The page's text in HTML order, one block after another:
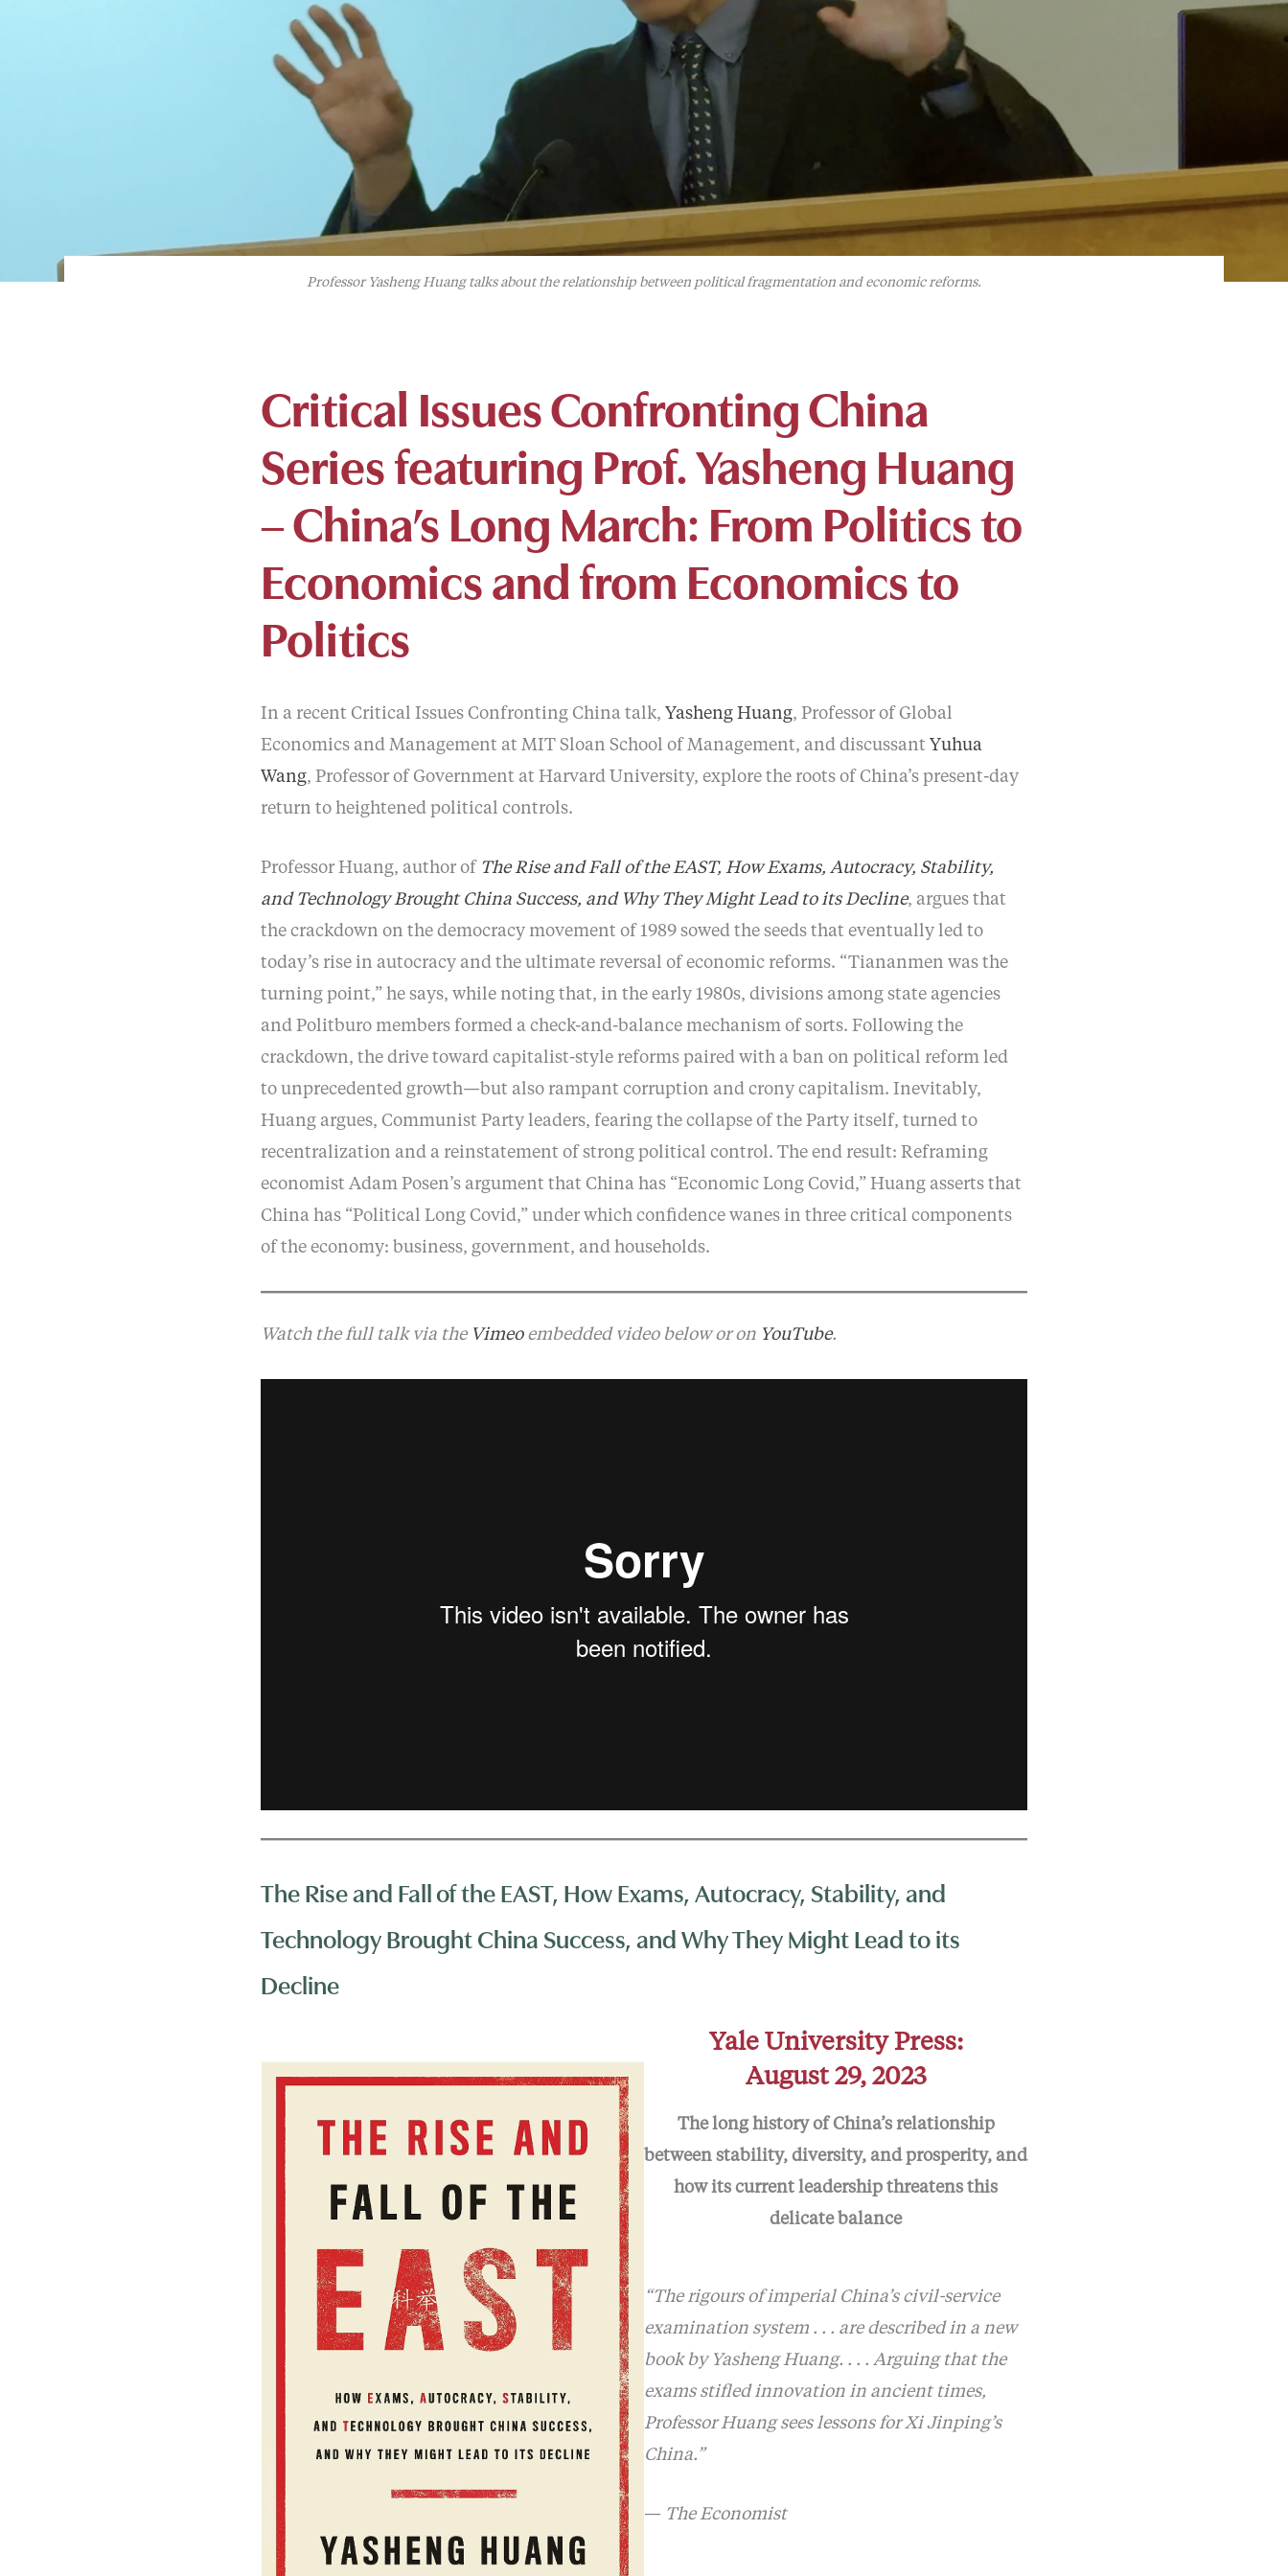
Professor Yasheng Huang talks about the relationship between political fragmentation and economic reforms.
Critical Issues Confronting China
Series featuring Prof. Yasheng Huang
– China’s Long March: From Politics to
Economics and from Economics to
Politics
In a recent Critical Issues Confronting China talk, Yasheng Huang, Professor of Global
Economics and Management at MIT Sloan School of Management, and discussant Yuhua
Wang, Professor of Government at Harvard University, explore the roots of China’s present-day
return to heightened political controls.
Professor Huang, author of The Rise and Fall of the EAST, How Exams, Autocracy, Stability,
and Technology Brought China Success, and Why They Might Lead to its Decline, argues that
the crackdown on the democracy movement of 1989 sowed the seeds that eventually led to
today’s rise in autocracy and the ultimate reversal of economic reforms. “Tiananmen was the
turning point,” he says, while noting that, in the early 1980s, divisions among state agencies
and Politburo members formed a check-and-balance mechanism of sorts. Following the
crackdown, the drive toward capitalist-style reforms paired with a ban on political reform led
to unprecedented growth—but also rampant corruption and crony capitalism. Inevitably,
Huang argues, Communist Party leaders, fearing the collapse of the Party itself, turned to
recentralization and a reinstatement of strong political control. The end result: Reframing
economist Adam Posen’s argument that China has “Economic Long Covid,” Huang asserts that
China has “Political Long Covid,” under which confidence wanes in three critical components
of the economy: business, government, and households.
Watch the full talk via the Vimeoembedded video below or on YouTube.
The Rise and Fall of the EAST, How Exams, Autocracy, Stability, and
Technology Brought China Success, and Why They Might Lead to its
Decline
Yale University Press:
August 29, 2023
The long history of China’s relationship
between stability, diversity, and prosperity, and
how its current leadership threatens this
delicate balance
“The rigours of imperial China’s civil-service
examination system . . . are described in a new
book by Yasheng Huang. . . . Arguing that the
exams stifled innovation in ancient times,
Professor Huang sees lessons for Xi Jinping’s
China.”
— The Economist